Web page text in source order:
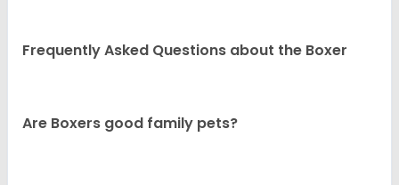
Frequently Asked Questions about the Boxer
Are Boxers good family pets?